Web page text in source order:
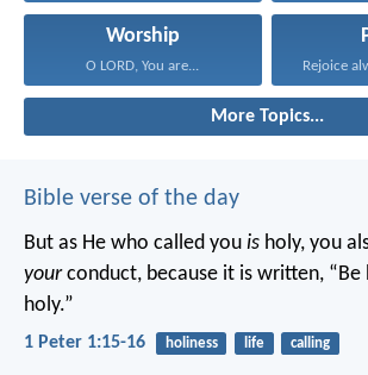
Worship
O LORD, You are...
More Topics...
Bible verse of the day
But as He who called you is holy, you
yourconduct, because it is written, “Be
holy.”
1 Peter 1:15-16 holiness life calling